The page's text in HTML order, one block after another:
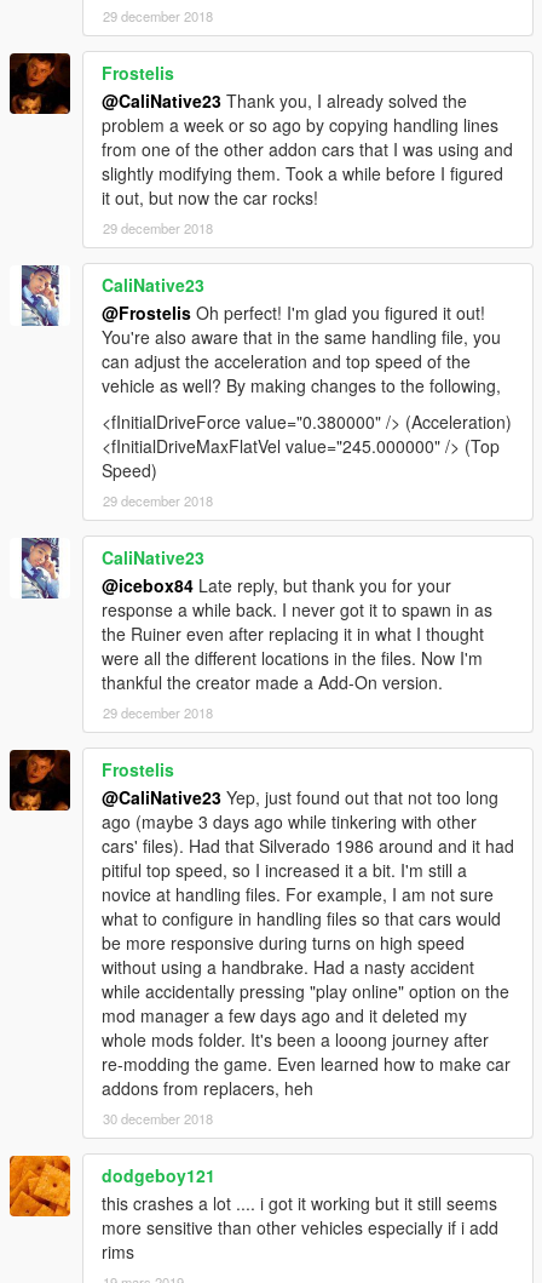
29 december 2018
Frostelis
@CaliNative23 Thank you, I already solved the
problem a week or so ago by copying handling lines
from one of the other addon cars that I was using and
slightly modifying them. Took a while before I figured
it out, but now the car rocks!
29 december 2018
CaliNative23
@Frostelis Oh perfect! I'm glad you figured it out!
You're also aware that in the same handling file, you
can adjust the acceleration and top speed of the
vehicle as well? By making changes to the following,
<fInitialDriveForce value="0.380000" /> (Acceleration)
<fInitialDriveMaxFlatVel value="245.000000" /> (Top
Speed)
29 december 2018
CaliNative23
@icebox84 Late reply, but thank you for your
response a while back. I never got it to spawn in as
the Ruiner even after replacing it in what I thought
were all the different locations in the files. Now I'm
thankful the creator made a Add-On version.
29 december 2018
Frostelis
@CaliNative23 Yep, just found out that not too long
ago (maybe 3 days ago while tinkering with other
cars' files). Had that Silverado 1986 around and it had
pitiful top speed, so I increased it a bit. I'm still a
novice at handling files. For example, I am not sure
what to configure in handling files so that cars would
be more responsive during turns on high speed
without using a handbrake. Had a nasty accident
while accidentally pressing "play online" option on the
mod manager a few days ago and it deleted my
whole mods folder. It's been a looong journey after
re-modding the game. Even learned how to make car
addons from replacers, heh
30 december 2018
dodgeboy121
this crashes a lot .... i got it working but it still seems
more sensitive than other vehicles especially if i add
rims